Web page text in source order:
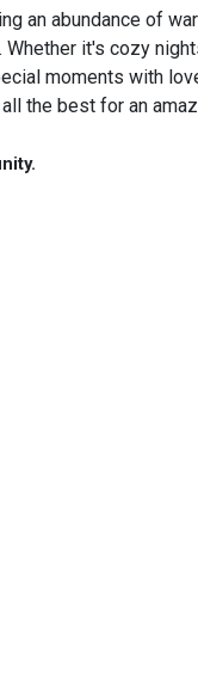
an abundance of
it's cozy
moments with
the best for an